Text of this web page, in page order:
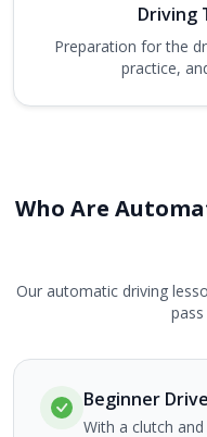
Driving
Preparation for the
practice,
Who Are
Our automatic driving
Beginner
With a clutch